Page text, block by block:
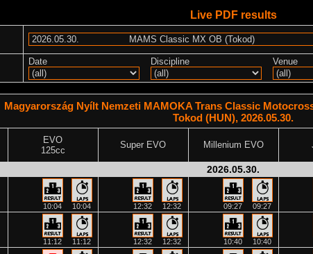
Live PDF results
Date Discipline Venue
Magyarország Nyílt Nemzeti MAMOKA Trans Classic
Tokod (HUN), 2026.05.30.
EVO
125cc
Super EVO Millenium EVO
2026.05.30.
10:04 10:04 12:32 12:32 09:27 09:27
11:12 11:12 12:32 12:32 10:40 10:40